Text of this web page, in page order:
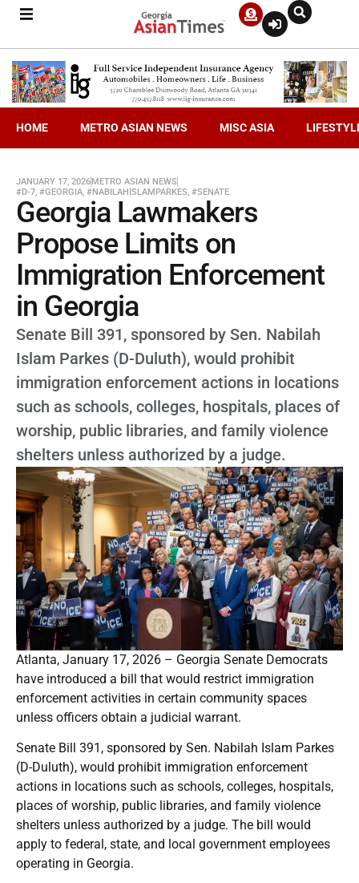
HOME METRO ASIAN NEWS MISC ASIA
JANUARY 17, 2026METRO ASIAN NEWS
#D-7, #GEORGIA, #NABILAHISLAMPARKES, #SENATE
Georgia Lawmakers
Propose Limits on
Immigration Enforcement
in Georgia
Senate Bill 391, sponsored by Sen. Nabilah
Islam Parkes (D-Duluth), would prohibit
immigration enforcement actions in locations
such as schools, colleges, hospitals, places of
worship, public libraries, and family violence
shelters unless authorized by a judge.
Atlanta, January 17, 2026 – Georgia Senate Democrats
have introduced a bill that would restrict immigration
enforcement activities in certain community spaces
unless officers obtain a judicial warrant.
Senate Bill 391, sponsored by Sen. Nabilah Islam Parkes
(D-Duluth), would prohibit immigration enforcement
actions in locations such as schools, colleges, hospitals,
places of worship, public libraries, and family violence
shelters unless authorized by a judge. The bill would
apply to federal, state, and local government employees
operating in Georgia.